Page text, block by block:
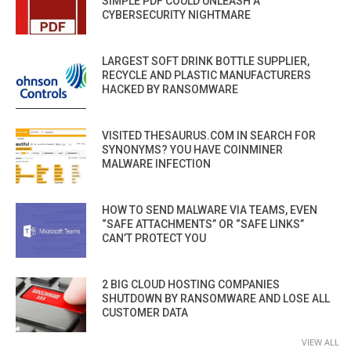
CYBERSECURITY NIGHTMARE
LARGEST SOFT DRINK BOTTLE SUPPLIER,
RECYCLE AND PLASTIC MANUFACTURERS
HACKED BY RANSOMWARE
VISITED THESAURUS.COM IN SEARCH FOR
SYNONYMS? YOU HAVE COINMINER
MALWARE INFECTION
HOW TO SEND MALWARE VIA TEAMS, EVEN
“SAFE ATTACHMENTS” OR “SAFE LINKS”
CAN’T PROTECT YOU
2 BIG CLOUD HOSTING COMPANIES
SHUTDOWN BY RANSOMWARE AND LOSE ALL
CUSTOMER DATA
VIEW ALL